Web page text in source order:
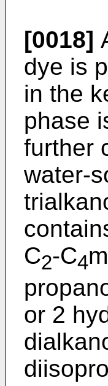
[0018]
dye is
in the
phase
further
water-
C2-C4
or 2